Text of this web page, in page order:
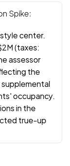
Spike:
center.
(taxes:
assessor
the
occupancy.
in the
true-up